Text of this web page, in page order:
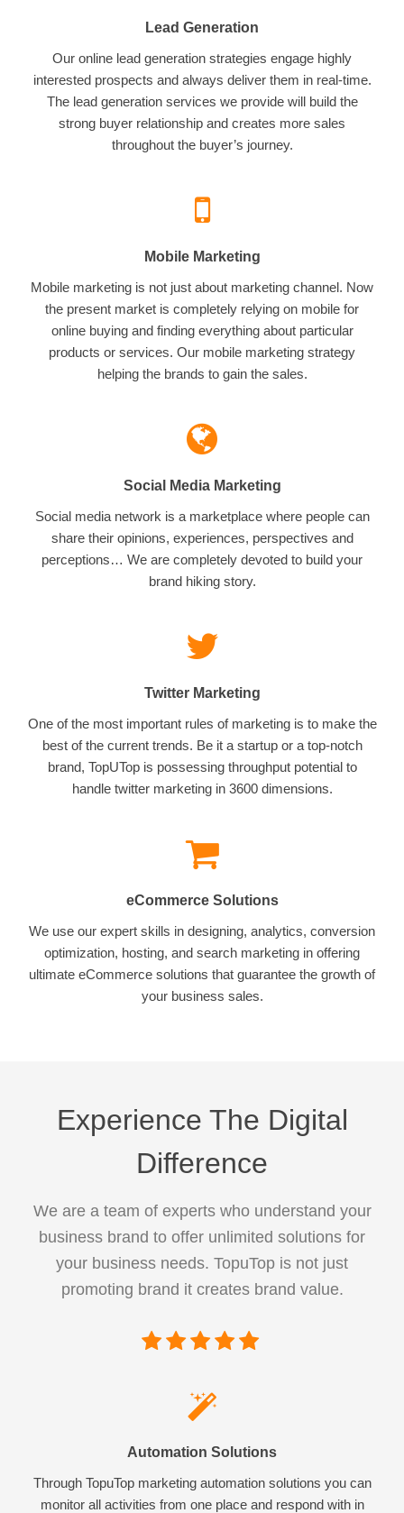
Lead Generation
Our online lead generation strategies engage highly
interested prospects and always deliver them in real-time.
The lead generation services we provide will build the
strong buyer relationship and creates more sales
throughout the buyer’s journey.
Mobile Marketing
Mobile marketing is not just about marketing channel. Now
the present market is completely relying on mobile for
online buying and finding everything about particular
products or services. Our mobile marketing strategy
helping the brands to gain the sales.
Social Media Marketing
Social media network is a marketplace where people can
share their opinions, experiences, perspectives and
perceptions… We are completely devoted to build your
brand hiking story.
Twitter Marketing
One of the most important rules of marketing is to make the
best of the current trends. Be it a startup or a top-notch
brand, TopUTop is possessing throughput potential to
handle twitter marketing in 3600 dimensions.
eCommerce Solutions
We use our expert skills in designing, analytics, conversion
optimization, hosting, and search marketing in offering
ultimate eCommerce solutions that guarantee the growth of
your business sales.
Experience The Digital
Difference
We are a team of experts who understand your
business brand to offer unlimited solutions for
your business needs. TopuTop is not just
promoting brand it creates brand value.
Automation Solutions
Through TopuTop marketing automation solutions you can
monitor all activities from one place and respond with in